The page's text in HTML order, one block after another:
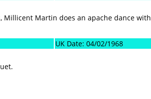
Millicent Martin does an apache dance with
UK Date: 04/02/1968